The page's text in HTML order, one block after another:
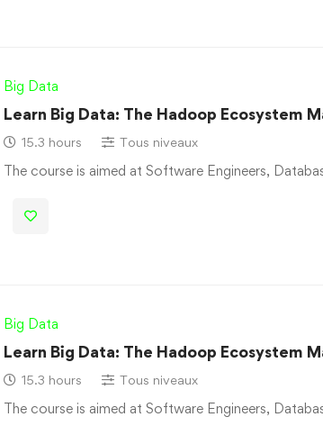
Big Data
Learn Big Data: The Hadoop Ecosystem
15.3 hours Tous niveaux
The course is aimed at Software Engineers,
Big Data
Learn Big Data: The Hadoop Ecosystem
15.3 hours Tous niveaux
The course is aimed at Software Engineers,